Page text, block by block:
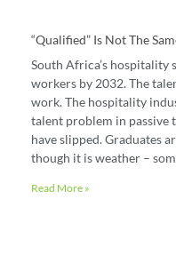
“Qualified” Is Not The
South Africa’s hospitality
workers by 2032. The
work. The hospitality
talent problem in passive
have slipped. Graduates
though it is weather –
Read More »